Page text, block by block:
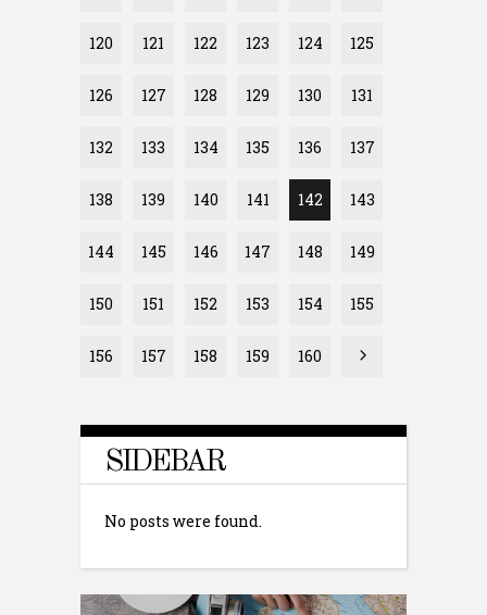
120 121 122 123 124 125
126 127 128 129 130 131
132 133 134 135 136 137
138 139 140 141 142 143
144 145 146 147 148 149
150 151 152 153 154 155
156 157 158 159 160
SIDEBAR
No posts were found.